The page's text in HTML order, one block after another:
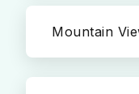
Mountain